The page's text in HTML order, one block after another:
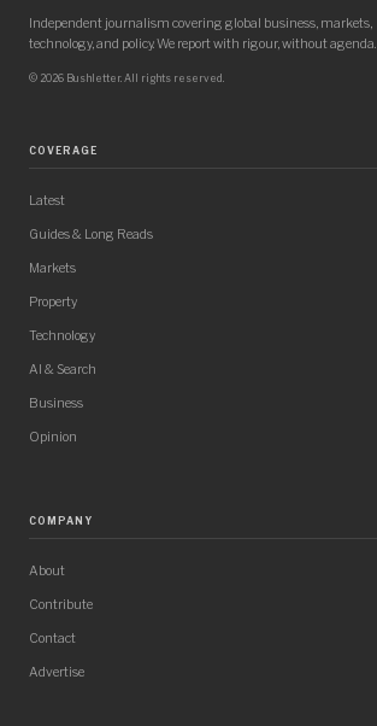
Independent journalism covering global business, markets,
technology, and policy. We report with rigour, without agenda.
© 2026 Bushletter. All rights reserved.
COVERAGE
Latest
Guides & Long Reads
Markets
Property
Technology
AI & Search
Business
Opinion
COMPANY
About
Contribute
Contact
Advertise